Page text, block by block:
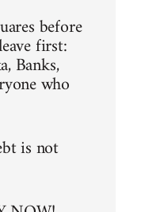
before
first:
Banks,
who
is not